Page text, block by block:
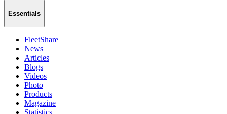
Essentials
FleetShare
News
Articles
Blogs
Videos
Photo
Products
Magazine